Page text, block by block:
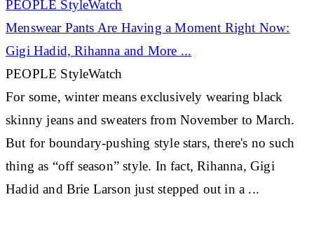
PEOPLE StyleWatch
Menswear Pants Are Having a Moment Right Now:
Gigi Hadid,Rihanna and More ...
PEOPLE StyleWatch
For some, winter means exclusively wearing black
skinny jeans and sweaters from November to March.
But for boundary-pushing style stars, there's no such
thing as “off season” style. In fact,Rihanna, Gigi
Hadid and Brie Larson just stepped out in a ...